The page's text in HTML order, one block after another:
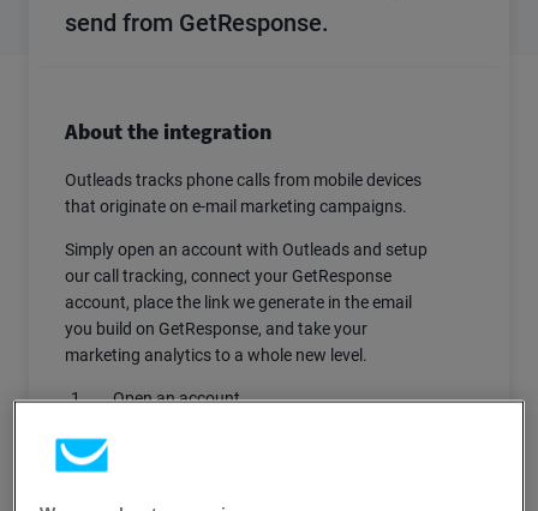
send from GetResponse.
About the integration
Outleads tracks phone calls from mobile devices
that originate on e-mail marketing campaigns.
Simply open an account with Outleads and setup
our call tracking, connect your GetResponse
account, place the link we generate in the email
you build on GetResponse, and take your
marketing analytics to a whole new level.
Open an account.